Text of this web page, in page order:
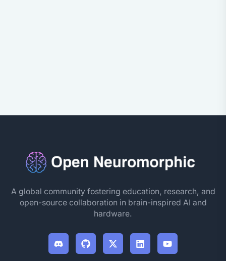
A global community fostering education, research, and
open-source collaboration in brain-inspired AI and
hardware.